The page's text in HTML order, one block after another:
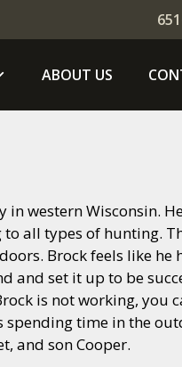
ABOUT US
in western Wisconsin.
all types of hunting.
Brock feels like he
and set it up to be
is not working, you
spending time in the
and son Cooper.